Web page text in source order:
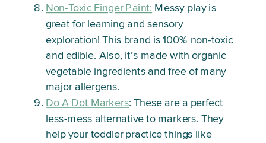
Non-Toxic Finger Paint: Messy play is
great for learning and sensory
exploration! This brand is 100% non-toxic
and edible. Also, it’s made with organic
vegetable ingredients and free of many
major allergens.
Do A Dot Markers: These are a perfect
less-mess alternative to markers. They
help your toddler practice things like